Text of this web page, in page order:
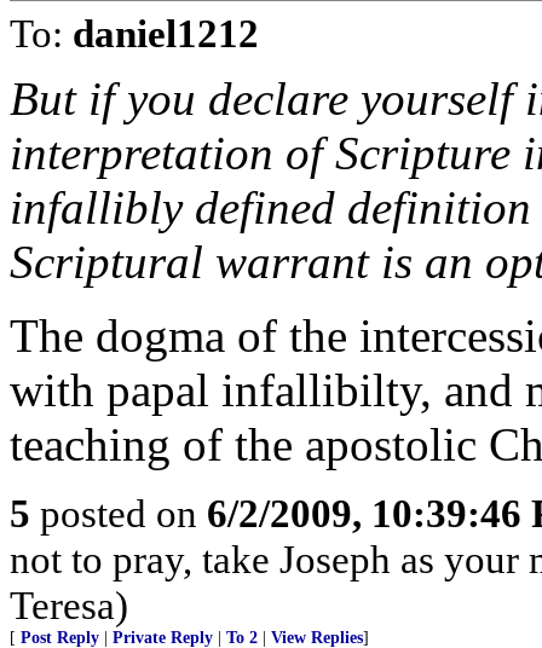
To: daniel1212
But if you declare yourself
interpretation of Scripture
infallibly defined
Scriptural warrant is an
The dogma of the
with papal infallibilty, and
teaching of the apostolic
5 posted on 6/2/2009, 10:39:46
not to pray, take Joseph as
Teresa)
[ Post Reply Private Reply To 2 View Replies]